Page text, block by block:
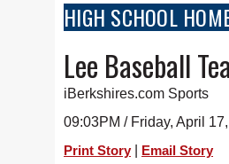
HIGH SCHOOL
Lee Baseball
iBerkshires.com Sports
09:03PM / Friday, April
Print Story Email Story